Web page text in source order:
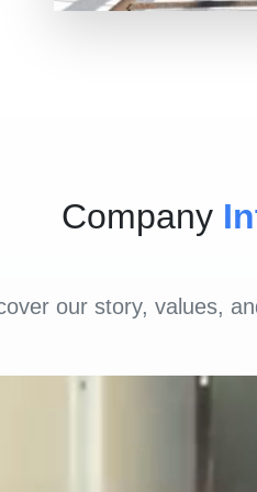
Company
our story, values,